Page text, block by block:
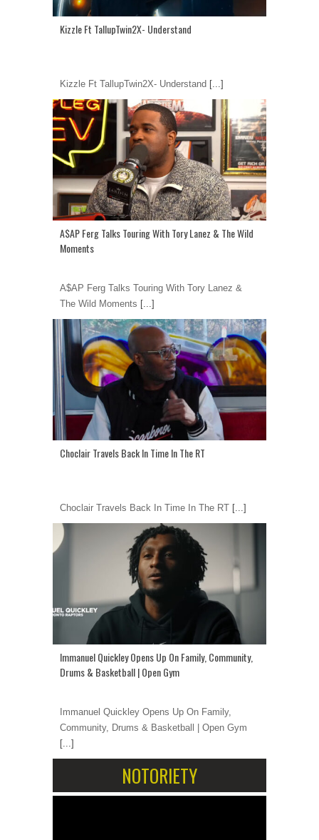
Kizzle Ft TallupTwin2X- Understand
Kizzle Ft TallupTwin2X- Understand [...]
A$AP Ferg Talks Touring With Tory Lanez & The Wild
Moments
A$AP Ferg Talks Touring With Tory Lanez &
The Wild Moments [...]
Choclair Travels Back In Time In The RT
Choclair Travels Back In Time In The RT [...]
Immanuel Quickley Opens Up On Family, Community,
Drums & Basketball | Open Gym
Immanuel Quickley Opens Up On Family,
Community, Drums & Basketball | Open Gym
[...]
NOTORIETY